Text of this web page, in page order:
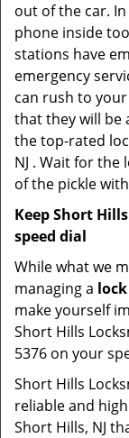
out of the car.
phone inside
stations have
emergency
can rush to
that they will be
the top-rated
NJ . Wait for
of the pickle
Keep Short
speed dial
While what we
managing a
make yourself
Short Hills
5376 on your
Short Hills
reliable and
Short Hills, NJ